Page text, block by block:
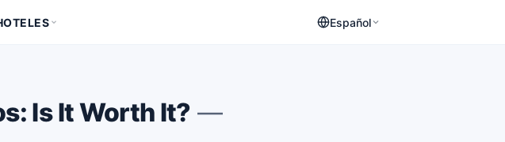
Español
Is It Worth It? —